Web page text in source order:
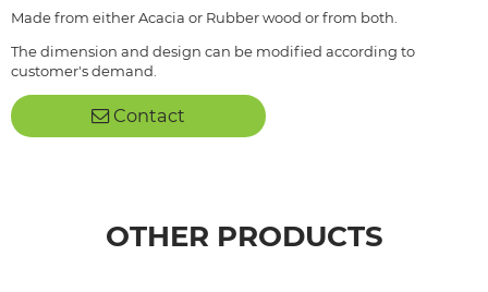
Made from either Acacia or Rubber wood or from both.
The dimension and design can be modified according to
customer's demand.
Contact
OTHER PRODUCTS